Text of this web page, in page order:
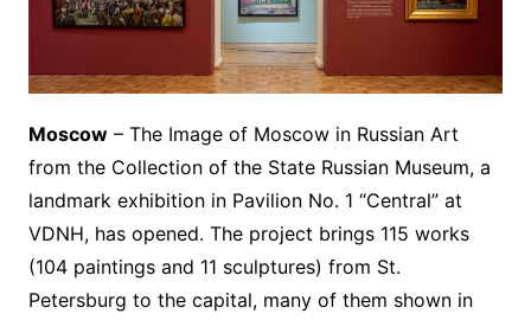
Moscow– The Image of Moscow in Russian Art
from the Collection of the State Russian Museum, a
landmark exhibition in Pavilion No. 1 “Central” at
VDNH, has opened. The project brings 115 works
(104 paintings and 11 sculptures) from St.
Petersburg to the capital, many of them shown in